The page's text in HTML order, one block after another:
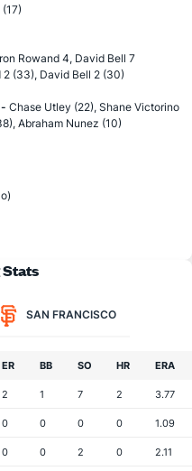
Rowand 4, David Bell 7
2 (33), David Bell 2 (30)
Chase Utley (22), Shane Victorino
Abraham Nunez (10)
SAN FRANCISCO
ER BB SO HR ERA
2 1 7 2 3.77
0 0 0 0 1.09
0 0 2 0 2.11